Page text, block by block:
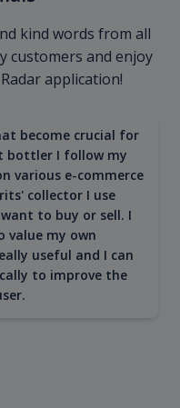
kind words from all
customers and enjoy
application!
become crucial for
bottler I follow my
various e-commerce
collector I use
to buy or sell. I
value my own
useful and I can
to improve the